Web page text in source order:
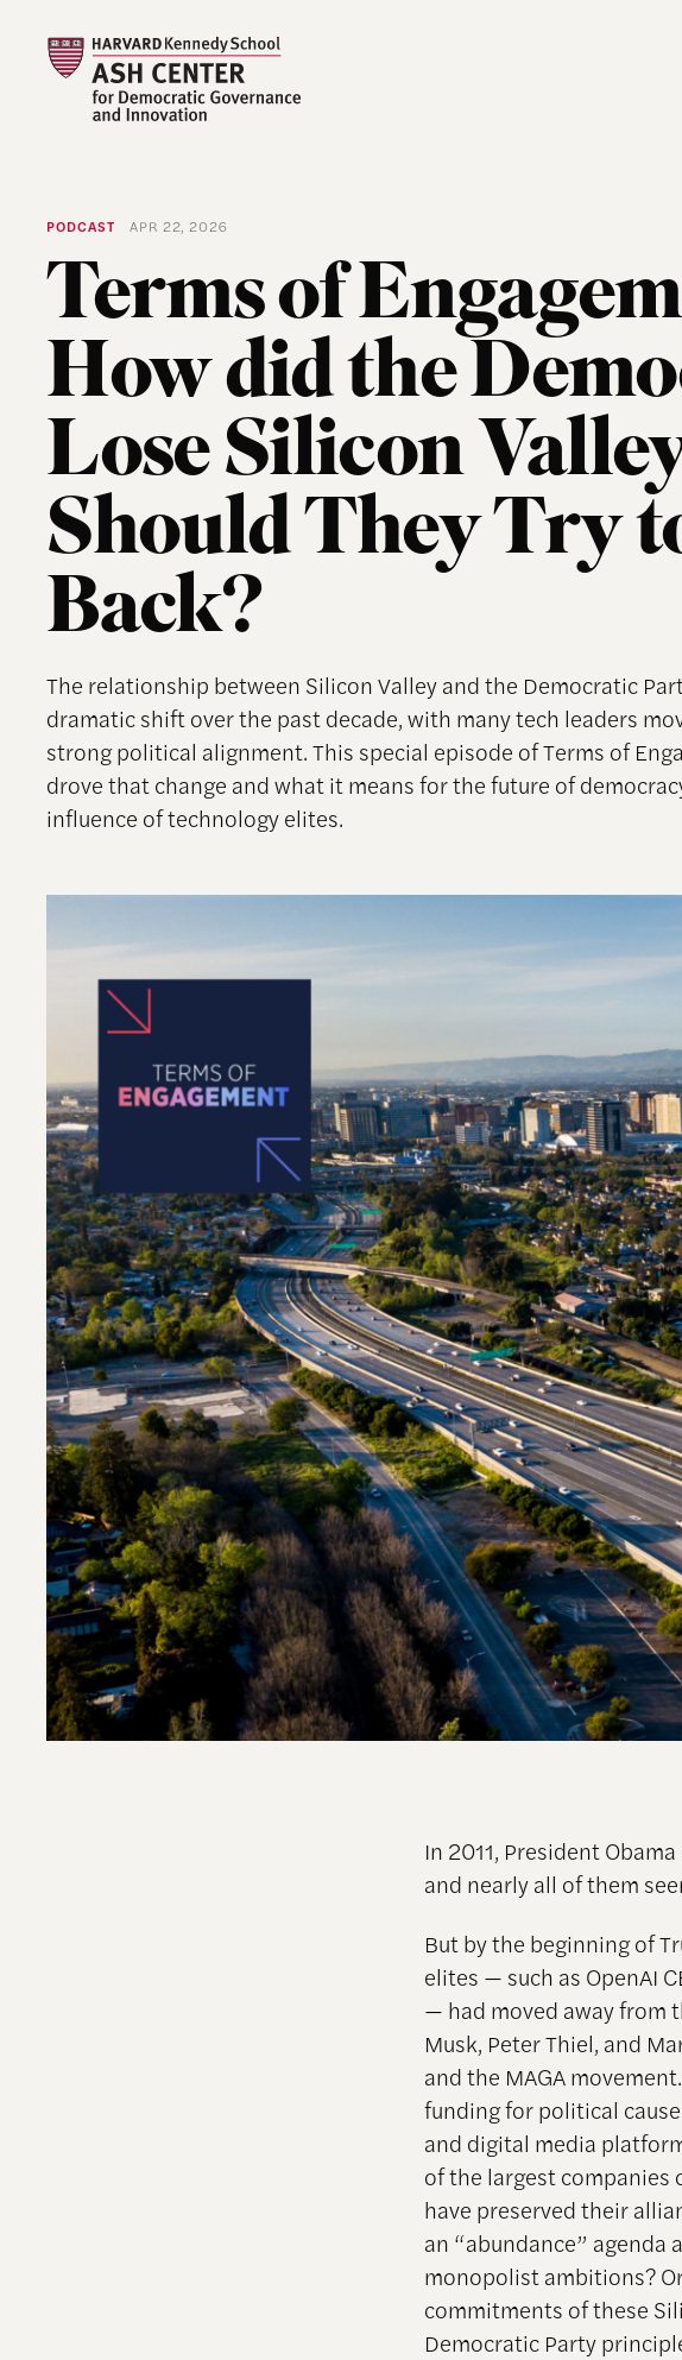
PODCAST APR 22, 2026
Terms of
How did the
Lose Silicon
Should They Try
Back?
The relationship between Silicon Valley and the Democratic
dramatic shift over the past decade, with many tech leaders
strong political alignment. This special episode of Terms of
drove that change and what it means for the future of
influence of technology elites.
In 2011, President
and nearly all of them
But by the beginning of
elites — such as OpenAI
— had moved away from
Musk, Peter Thiel, and
and the MAGA
funding for political
and digital media
of the largest companies
have preserved their
an “abundance”
monopolist ambitions?
commitments of these
Democratic Party